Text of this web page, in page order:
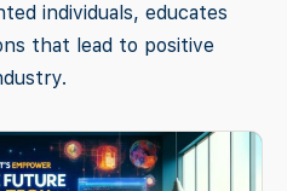
individuals, educates
that lead to positive